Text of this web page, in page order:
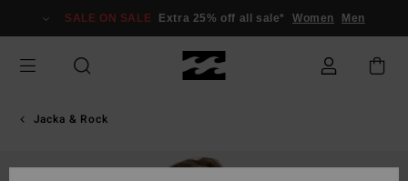
Information
SALE ON SALE Extra 25% off all sale* Women Men
Jacka & Rock